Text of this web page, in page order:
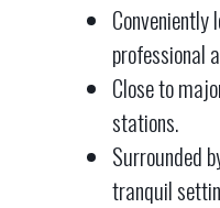
professional
Close to
stations.
Surrounded
tranquil